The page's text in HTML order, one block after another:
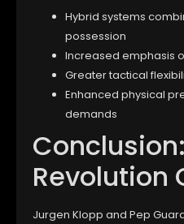
Hybrid systems
possession
Increased emphasis
Greater tactical
Enhanced physical
demands
Revolution
Jurgen Klopp and Pep